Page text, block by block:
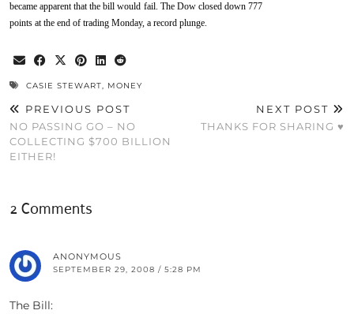
became apparent that the bill would fail. The Dow closed down 777
points at the end of trading Monday, a record plunge.
CASIE STEWART, MONEY
PREVIOUS POST
NO PASSING GO – NO
COLLECTING $700 BILLION
EITHER!
NEXT POST
THANKS FOR SHARING ♥
2 Comments
ANONYMOUS
SEPTEMBER 29, 2008 / 5:28 PM
The Bill: